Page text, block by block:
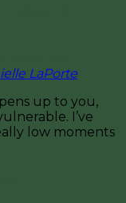
LaPorte
up to you,
I’ve
low moments